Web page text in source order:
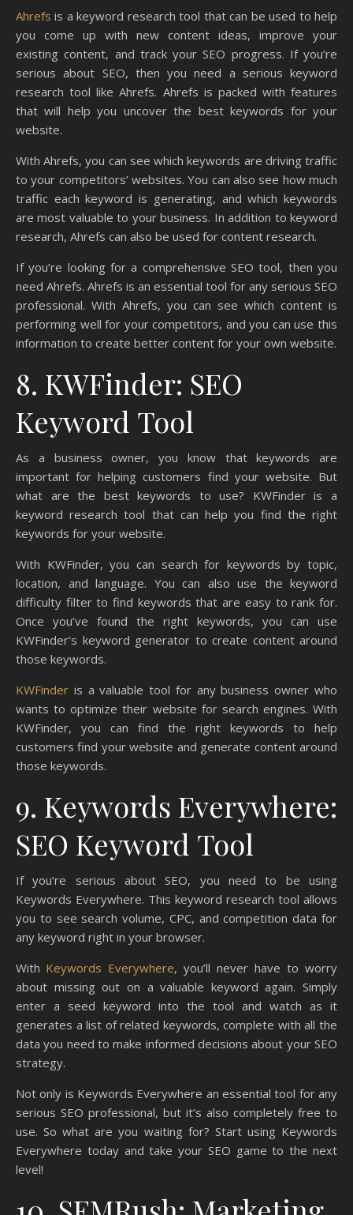
Ahrefs is a keyword research tool that can be used to help
you come up with new content ideas, improve your
existing content, and track your SEO progress. If you’re
serious about SEO, then you need a serious keyword
research tool like Ahrefs. Ahrefs is packed with features
that will help you uncover the best keywords for your
website.
With Ahrefs, you can see which keywords are driving traffic
to your competitors’ websites. You can also see how much
traffic each keyword is generating, and which keywords
are most valuable to your business. In addition to keyword
research, Ahrefs can also be used for content research.
If you’re looking for a comprehensive SEO tool, then you
need Ahrefs. Ahrefs is an essential tool for any serious SEO
professional. With Ahrefs, you can see which content is
performing well for your competitors, and you can use this
information to create better content for your own website.
8. KWFinder: SEO
Keyword Tool
As a business owner, you know that keywords are
important for helping customers find your website. But
what are the best keywords to use? KWFinder is a
keyword research tool that can help you find the right
keywords for your website.
With KWFinder, you can search for keywords by topic,
location, and language. You can also use the keyword
difficulty filter to find keywords that are easy to rank for.
Once you’ve found the right keywords, you can use
KWFinder’s keyword generator to create content around
those keywords.
KWFinder is a valuable tool for any business owner who
wants to optimize their website for search engines. With
KWFinder, you can find the right keywords to help
customers find your website and generate content around
those keywords.
9. Keywords Everywhere:
SEO Keyword Tool
If you’re serious about SEO, you need to be using
Keywords Everywhere. This keyword research tool allows
you to see search volume, CPC, and competition data for
any keyword right in your browser.
With Keywords Everywhere, you’ll never have to worry
about missing out on a valuable keyword again. Simply
enter a seed keyword into the tool and watch as it
generates a list of related keywords, complete with all the
data you need to make informed decisions about your SEO
strategy.
Not only is Keywords Everywhere an essential tool for any
serious SEO professional, but it’s also completely free to
use. So what are you waiting for? Start using Keywords
Everywhere today and take your SEO game to the next
level!